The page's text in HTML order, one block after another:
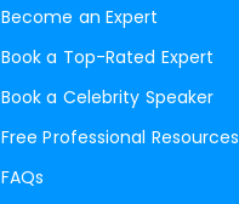
Become an Expert
Book a Top-Rated Expert
Book a Celebrity Speaker
Free Professional Resources
FAQs